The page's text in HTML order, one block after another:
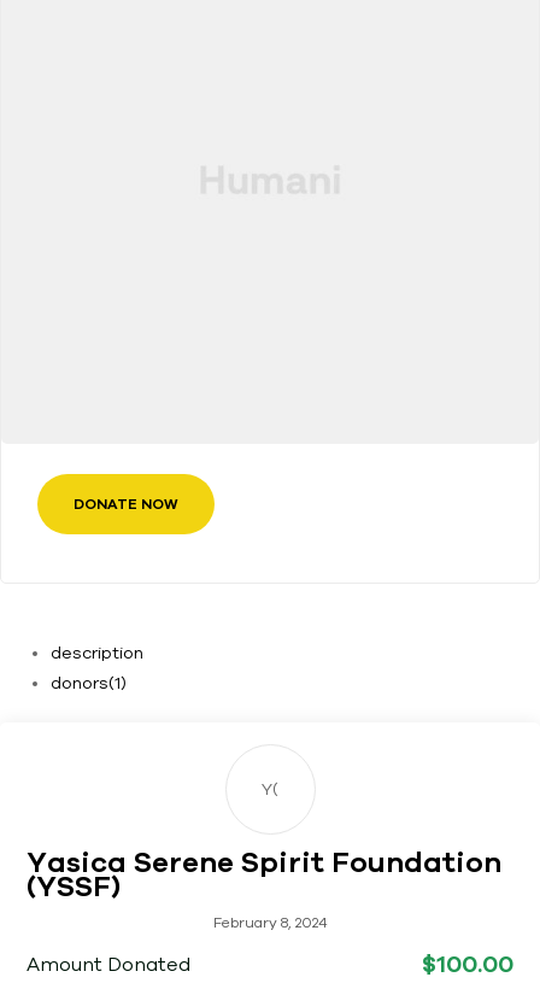
DONATE NOW
description
donors(1)
Y(
Yasica Serene Spirit Foundation
(YSSF)
February 8, 2024
Amount Donated $100.00